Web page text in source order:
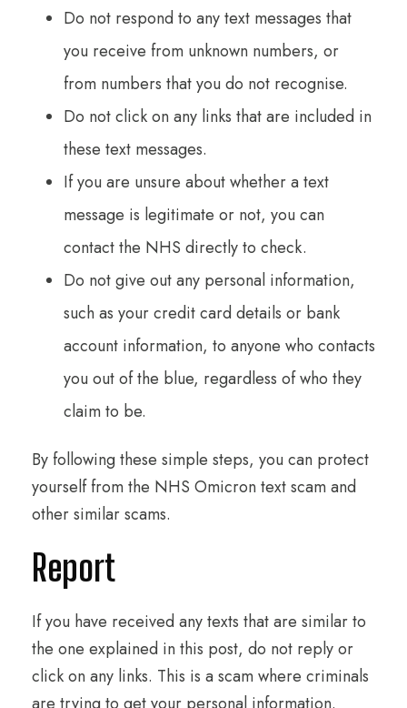
Do not respond to any text messages that
you receive from unknown numbers, or
from numbers that you do not recognise.
Do not click on any links that are included in
these text messages.
If you are unsure about whether a text
message is legitimate or not, you can
contact the NHS directly to check.
Do not give out any personal information,
such as your credit card details or bank
account information, to anyone who contacts
you out of the blue, regardless of who they
claim to be.
By following these simple steps, you can protect
yourself from the NHS Omicron text scam and
other similar scams.
Report
If you have received any texts that are similar to
the one explained in this post, do not reply or
click on any links. This is a scam where criminals
are trying to get your personal information.